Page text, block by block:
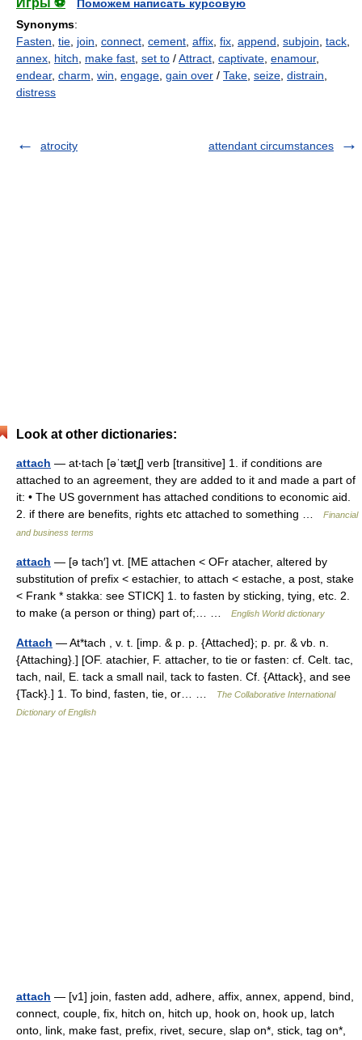
Игры ⚽
Поможем написать курсовую
Synonyms:
Fasten tie join connect cement affix fix append subjoin tack
annex hitch make fast set to /Attract captivate enamour,
endear, charm win engage gain over / Take seize distrain
distress
atrocity attendant circumstances
Look at other dictionaries:
attach — at‧tach [əˈtætʆ] verb [transitive] 1. if conditions are
attached to an agreement, they are added to it and made a part of
it: • The US government has attached conditions to economic aid.
2. if there are benefits, rights etc attached to something …
Financial
and business terms
attach — [ə tach′] vt. [ME attachen < OFr atacher, altered by
substitution of prefix < estachier, to attach < estache, a post, stake
< Frank * stakka: see STICK] 1. to fasten by sticking, tying, etc. 2.
to make (a person or thing) part of;… …
English World dictionary
Attach — At*tach , v. t. [imp. & p. p. {Attached}; p. pr. & vb. n.
{Attaching}.] [OF. atachier, F. attacher, to tie or fasten: cf. Celt. tac,
tach, nail, E. tack a small nail, tack to fasten. Cf. {Attack}, and see
{Tack}.] 1. To bind, fasten, tie, or… …
The Collaborative International
Dictionary of English
attach — [v1] join, fasten add, adhere, affix, annex, append, bind,
connect, couple, fix, hitch on, hitch up, hook on, hook up, latch
onto, link, make fast, prefix, rivet, secure, slap on*, stick, tag on*,